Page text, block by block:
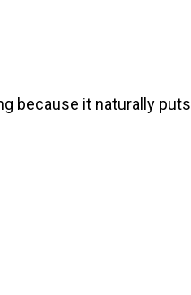
because it naturally puts